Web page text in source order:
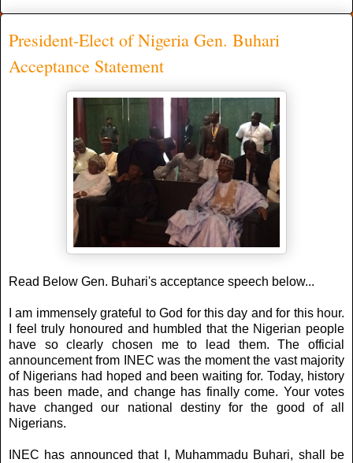
President-Elect of Nigeria Gen. Buhari
Acceptance Statement
Read Below Gen. Buhari's acceptance speech below...
I am immensely grateful to God for this day and for this hour.
I feel truly honoured and humbled that the Nigerian people
have so clearly chosen me to lead them. The official
announcement from INEC was the moment the vast majority
of Nigerians had hoped and been waiting for. Today, history
has been made, and change has finally come. Your votes
have changed our national destiny for the good of all
Nigerians.
INEC has announced that I, Muhammadu Buhari, shall be